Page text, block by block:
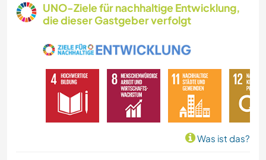
WANDERN
OUTDOOR-AKTIVITÄTEN
UNO-Ziele für nachhaltige Entwicklung,
die dieser Gastgeber verfolgt
Was ist das?